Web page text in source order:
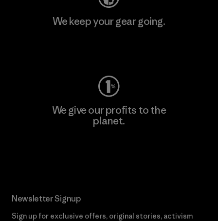
We keep your gear going.
We give our profits to the
planet.
Newsletter Signup
Sign up for exclusive offers, original stories, activism